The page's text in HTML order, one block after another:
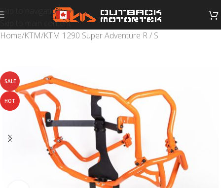
Skip to navigation
Skip to main content
Home/KTM/KTM 1290 Super Adventure R / S
SALE
HOT